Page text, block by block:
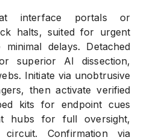
at interface portals or
halts, suited for urgent
delays. Detached
superior AI dissection,
Initiate via unobtrusive
then activate verified
kits for endpoint cues
hubs for full oversight,
Confirmation via